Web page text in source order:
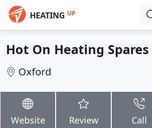
HEATING UP
Hot On Heating Spares
Oxford
Website Review Call